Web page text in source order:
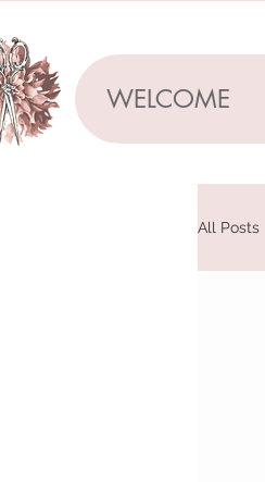
WELCOME
All Posts